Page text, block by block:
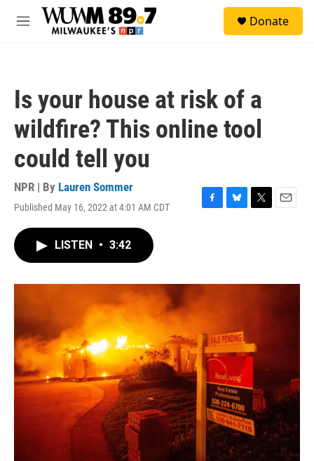
Skip to main content
M
Donate
Is your house at risk of a
wildfire? This online tool
could tell you
NPR | By Lauren Sommer
Published May 16, 2022 at 4:01 AM CDT
F
o
k
B
y
T
r
E
LISTEN • 3:42